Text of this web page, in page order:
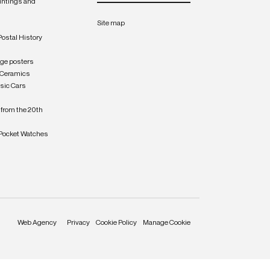
and
History
posters
Cars
the 20th
Watches
Site map
Web Agency Privacy Cookie Policy Manage Cookie